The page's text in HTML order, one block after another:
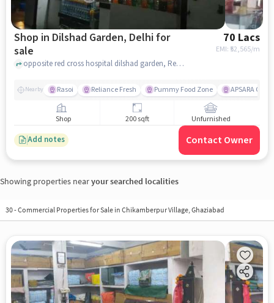
Shop in Dilshad Garden, Delhi for
sale
70 Lacs
EMI: ₹ 52,565/m
opposite red cross hospital dilshad garden, Red Cross hospital, Dilshad Garden, delhi
Nearby Rasoi Reliance Fresh Pummy Food Zone APSARA
Shop 200 sqft Unfurnished
Add notes Contact Owner
Showing properties nearyour searched localities
30-Commercial Properties for Sale in Chikamberpur Village, Ghaziabad